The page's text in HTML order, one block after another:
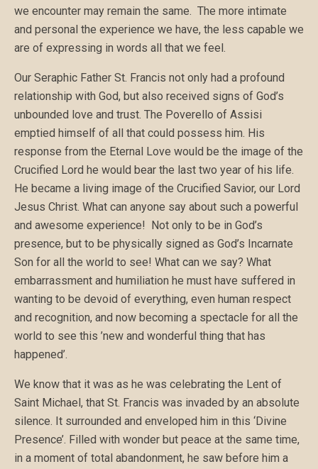
we encounter may remain the same. The more intimate
and personal the experience we have, the less capable we
are of expressing in words all that we feel.
Our Seraphic Father St. Francis not only had a profound
relationship with God, but also received signs of God’s
unbounded love and trust. The Poverello of Assisi
emptied himself of all that could possess him. His
response from the Eternal Love would be the image of the
Crucified Lord he would bear the last two year of his life.
He became a living image of the Crucified Savior, our Lord
Jesus Christ. What can anyone say about such a powerful
and awesome experience! Not only to be in God’s
presence, but to be physically signed as God’s Incarnate
Son for all the world to see! What can we say? What
embarrassment and humiliation he must have suffered in
wanting to be devoid of everything, even human respect
and recognition, and now becoming a spectacle for all the
world to see this ’new and wonderful thing that has
happened’.
We know that it was as he was celebrating the Lent of
Saint Michael, that St. Francis was invaded by an absolute
silence. It surrounded and enveloped him in this ‘Divine
Presence’. Filled with wonder but peace at the same time,
in a moment of total abandonment, he saw before him a